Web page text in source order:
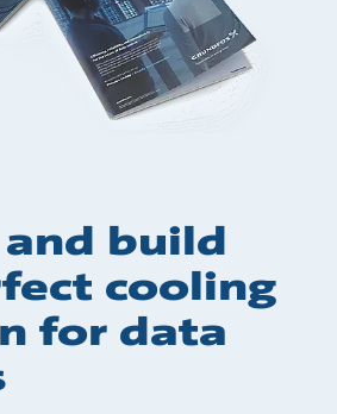
build
cooling
for data